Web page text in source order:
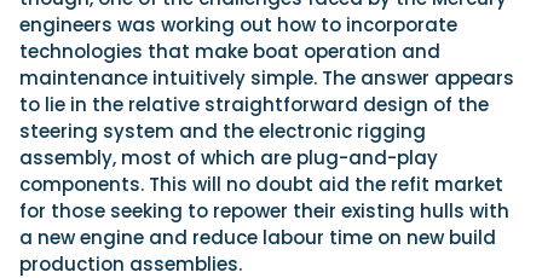
engineers was working out how to incorporate
technologies that make boat operation and
maintenance intuitively simple. The answer appears
to lie in the relative straightforward design of the
steering system and the electronic rigging
assembly, most of which are plug-and-play
components. This will no doubt aid the refit market
for those seeking to repower their existing hulls with
a new engine and reduce labour time on new build
production assemblies.